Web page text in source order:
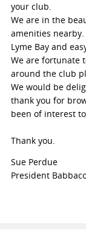
your club.
We are in the
amenities nearby.
Lyme Bay and
We are fortunate
around the club
We would be
thank you for
been of interest
Thank you.
Sue Perdue
President